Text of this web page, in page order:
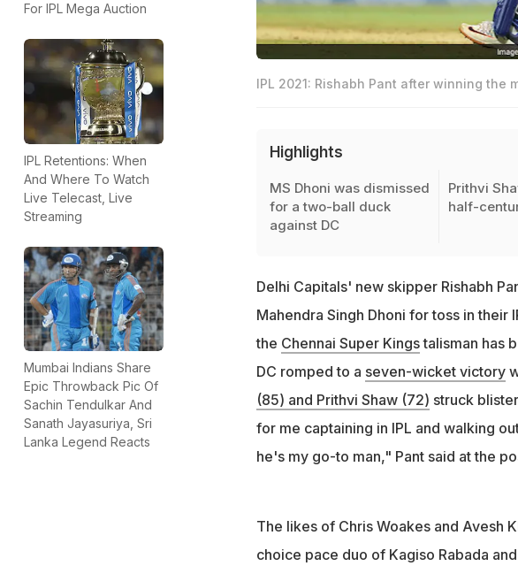
For IPL Mega Auction
IPL Retentions: When
And Where To Watch
Live Telecast, Live
Streaming
Mumbai Indians Share
Epic Throwback Pic Of
Sachin Tendulkar And
Sanath Jayasuriya, Sri
Lanka Legend Reacts
IPL 2021: Rishabh Pant after winning the
Highlights
MS Dhoni was dismissed
for a two-ball duck
against DC
Prithvi
half-
Delhi Capitals' new skipper Rishabh
Mahendra Singh Dhoni for toss in their
the Chennai Super Kingstalisman has
DC romped to a seven-wicket victory
(85) and Prithvi Shaw (72) struck
for me captaining in IPL and walking
he's my go-to man," Pant said at the
The likes of Chris Woakes and Avesh
choice pace duo of Kagiso Rabada